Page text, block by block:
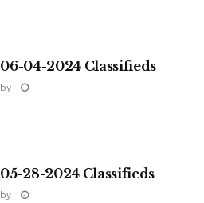
06-04-2024 Classifieds
by
05-28-2024 Classifieds
by